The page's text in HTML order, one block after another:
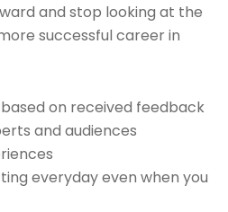
and stop looking at the
successful career in
on received feedback
and audiences
everyday even when you